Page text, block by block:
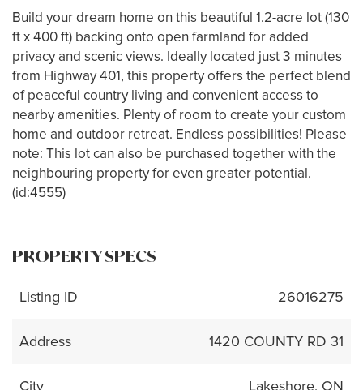
Build your dream home on this beautiful 1.2-acre lot (130
ft x 400 ft) backing onto open farmland for added
privacy and scenic views. Ideally located just 3 minutes
from Highway 401, this property offers the perfect blend
of peaceful country living and convenient access to
nearby amenities. Plenty of room to create your custom
home and outdoor retreat. Endless possibilities! Please
note: This lot can also be purchased together with the
neighbouring property for even greater potential.
(id:4555)
PROPERTY SPECS
Listing ID 26016275
Address 1420 COUNTY RD 31
City Lakeshore, ON